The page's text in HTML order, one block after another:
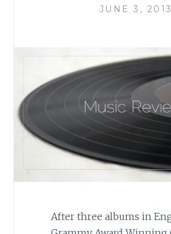
JUNE 3, 2013
After three albums in